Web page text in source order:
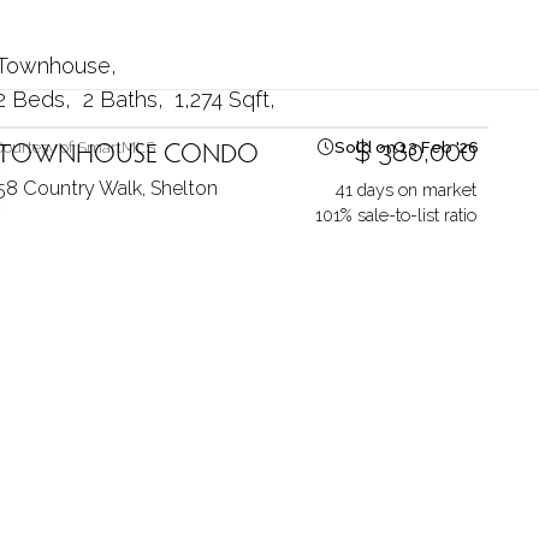
CONDO $ 380,000
41 days on market
101% sale-to-list ratio
Country Walk, Shelton
Beds
2 Baths 1,274 Sqft
of SmartMLS Sold on 13 Feb '26